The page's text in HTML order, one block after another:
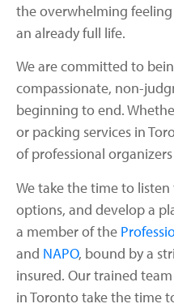
the overwhelming
an already full life.
We are committed to
compassionate, non-
beginning to end.
or packing services in
of professional
We take the time to
options, and develop a
a member of the
and NAPO, bound by a
insured. Our trained
in Toronto take the time